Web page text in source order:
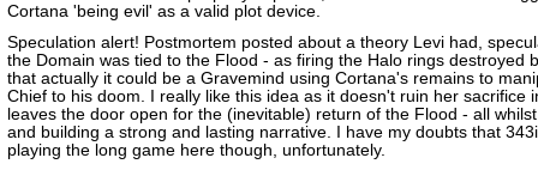
Cortana 'being evil' as a valid plot device.
Speculation alert! Postmortem posted about a theory Levi had,
the Domain was tied to the Flood - as firing the Halo rings destroyed
that actually it could be a Gravemind using Cortana's remains to
Chief to his doom. I really like this idea as it doesn't ruin her sacrifice
leaves the door open for the (inevitable) return of the Flood - all
and building a strong and lasting narrative. I have my doubts that
playing the long game here though, unfortunately.